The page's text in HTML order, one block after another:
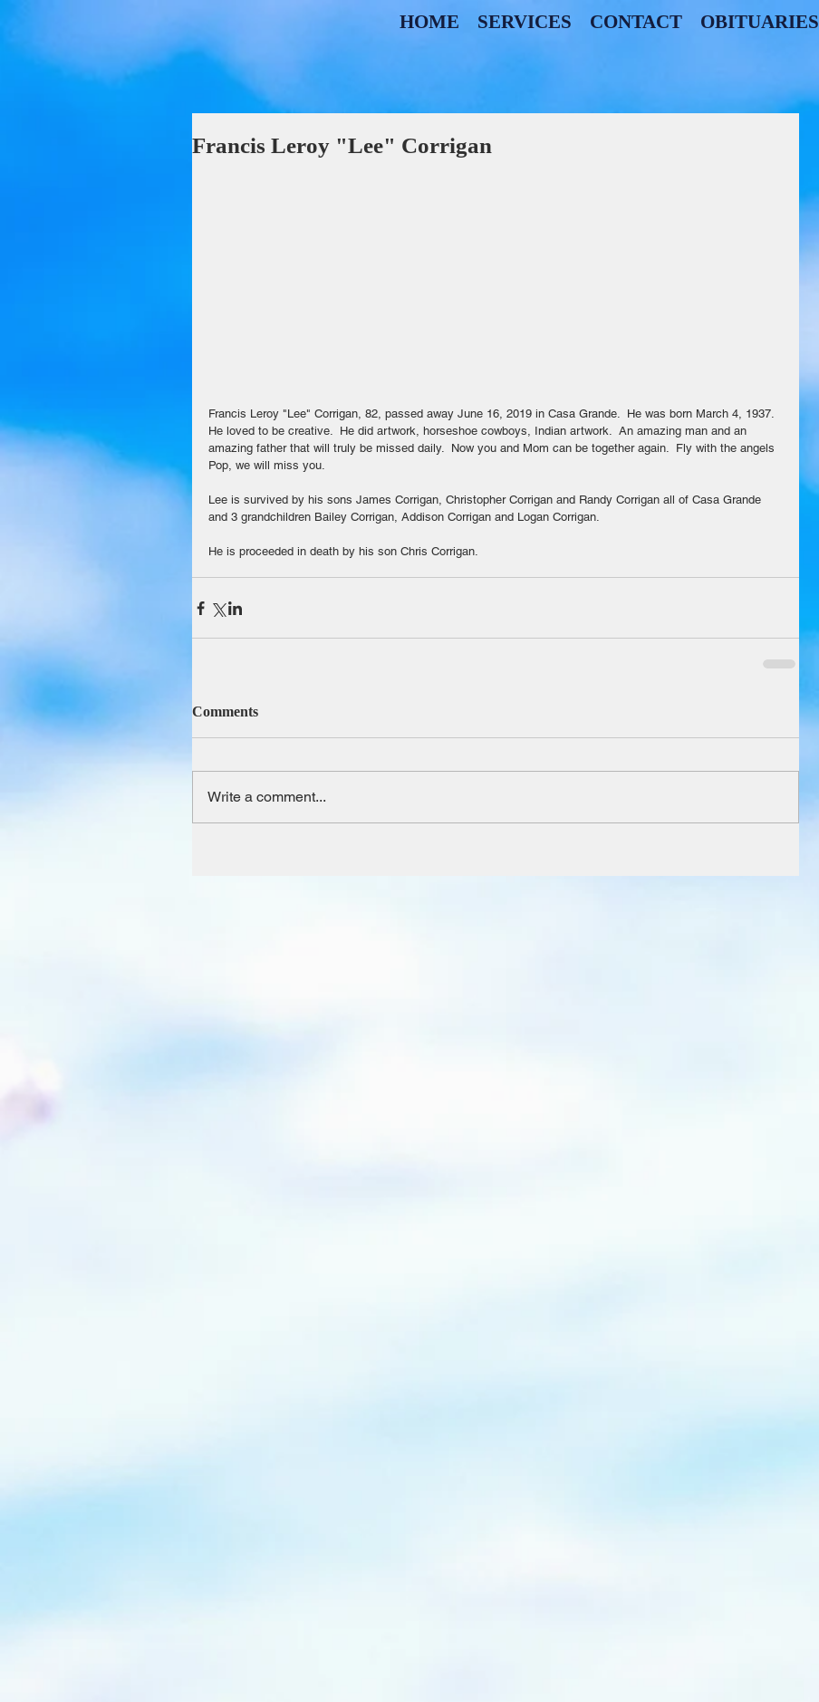
HOME SERVICES CONTACT OBITUARIES
Francis Leroy "Lee" Corrigan
Francis Leroy "Lee" Corrigan, 82, passed away June 16, 2019 in Casa Grande.  He was born March 4, 1937.
He loved to be creative.  He did artwork, horseshoe cowboys, Indian artwork.  An amazing man and an
amazing father that will truly be missed daily.  Now you and Mom can be together again.  Fly with the angels
Pop, we will miss you.
Lee is survived by his sons James Corrigan, Christopher Corrigan and Randy Corrigan all of Casa Grande
and 3 grandchildren Bailey Corrigan, Addison Corrigan and Logan Corrigan.
He is proceeded in death by his son Chris Corrigan.
Comments
Write a comment...